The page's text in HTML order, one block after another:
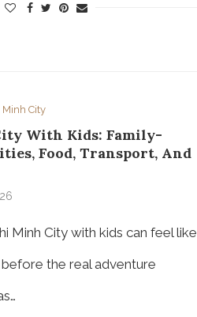
Minh City
With Kids: Family-
Food, Transport, And
Minh City with kids can feel like
the real adventure